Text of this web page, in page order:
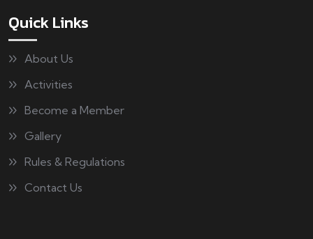
Quick Links
About Us
Activities
Become a Member
Gallery
Rules & Regulations
Contact Us